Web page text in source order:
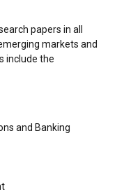
papers in all
markets and
include the
and Banking